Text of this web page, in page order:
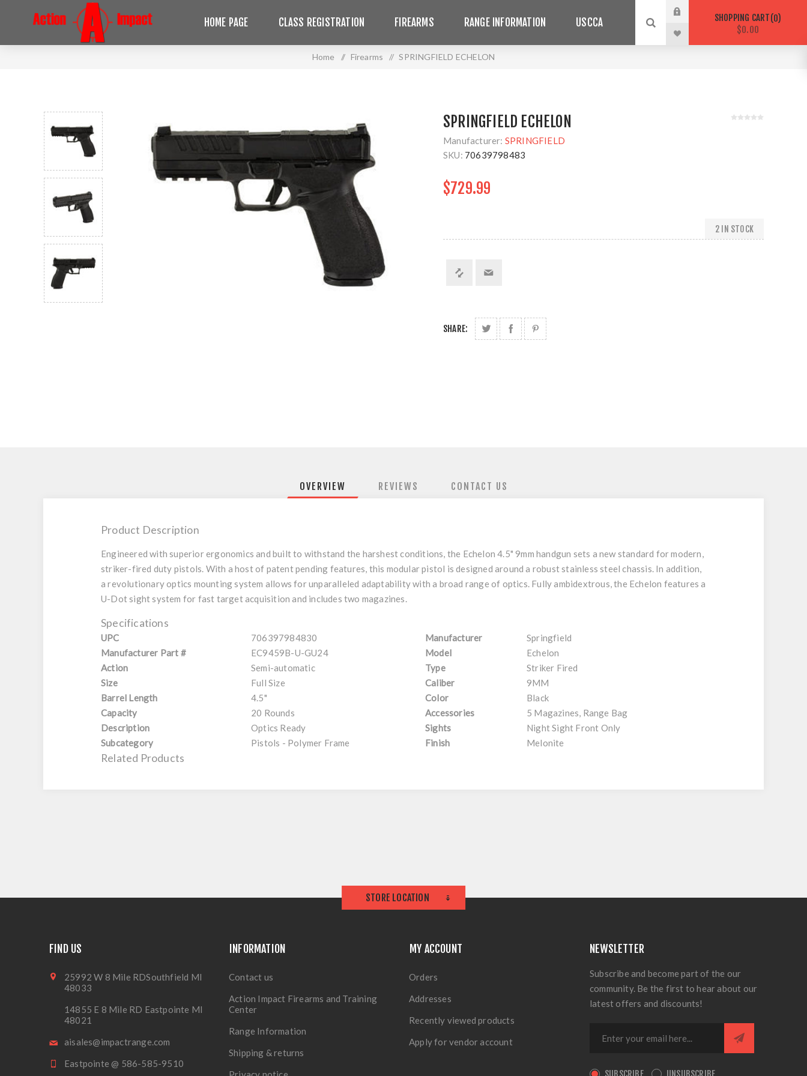
HOME PAGE CLASS REGISTRATION FIREARMS RANGE INFORMATION USCCA SHOPPING CART 0
$0.00
Home / Firearms / SPRINGFIELD ECHELON
SPRINGFIELD ECHELON
Manufacturer: SPRINGFIELD
SKU: 70639798483
$729.99
2 IN STOCK
SHARE:
OVERVIEW REVIEWS CONTACT US
Product Description
Engineered with superior ergonomics and built to withstand the harshest conditions, the Echelon 4.5" 9mm handgun sets a new standard for modern,
striker-fired duty pistols. With a host of patent pending features, this modular pistol is designed around a robust stainless steel chassis. In addition,
a revolutionary optics mounting system allows for unparalleled adaptability with a broad range of optics. Fully ambidextrous, the Echelon features a
U-Dot sight system for fast target acquisition and includes two magazines.
Specifications
UPC 706397984830 Manufacturer
Springfield
Manufacturer Part #
EC9459B-U-GU24 Model
Echelon
Action
Semi-automatic Type
Striker Fired
Size
Full Size Caliber
9MM
Barrel Length
4.5" Color
Black
Capacity
20 Rounds Accessories
5 Magazines, Range Bag
Description
Optics Ready Sights
Night Sight Front Only
Subcategory
Pistols - Polymer Frame Finish Melonite
Related Products
STORE LOCATION
FIND US
25992 W 8 Mile RDSouthfield MI
48033
14855 E 8 Mile RD Eastpointe MI
48021
aisales@impactrange.com
Eastpointe @ 586-585-9510
INFORMATION
Contact us
Action Impact Firearms and Training
Center
Range Information
Shipping & returns
MY ACCOUNT
Orders
Addresses
Recently viewed products
Apply for vendor account
NEWSLETTER
Subscribe and become part of the our
community. Be the first to hear about our
latest offers and discounts!